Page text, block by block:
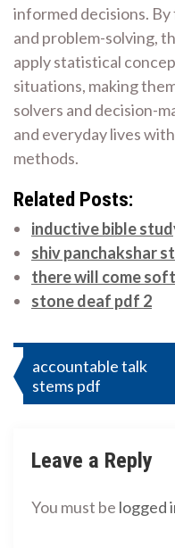
informed decisions.
and problem-solving,
apply statistical
situations, making
solvers and decision-
and everyday lives
methods.
Related Posts:
inductive bible
shiv panchakshar
there will come
stone deaf pdf 2
Post
navigation
accountable talk
stems pdf
Leave a Reply
You must be logged